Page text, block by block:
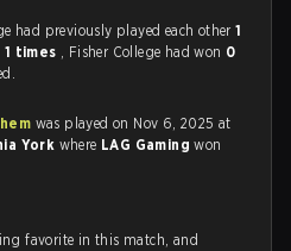
had previously played each other1
1 times , Fisher College had won 0
was played on Nov 6, 2025 at
York where LAG Gamingwon
favorite in this match, and